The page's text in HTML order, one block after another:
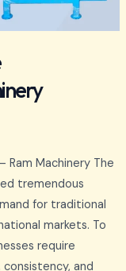
Ram Machinery The
tremendous
for traditional
markets. To
require
and